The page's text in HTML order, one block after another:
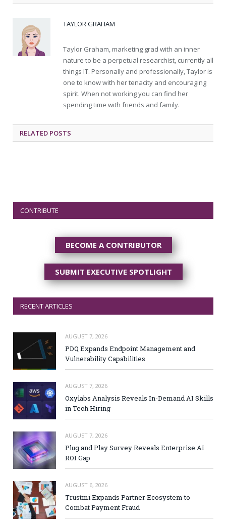
TAYLOR GRAHAM
Taylor Graham, marketing grad with an inner
nature to be a perpetual researchist, currently all
things IT. Personally and professionally, Taylor is
one to know with her tenacity and encouraging
spirit. When not working you can find her
spending time with friends and family.
RELATED POSTS
CONTRIBUTE
BECOME A CONTRIBUTOR
SUBMIT EXECUTIVE SPOTLIGHT
RECENT ARTICLES
AUGUST 7, 2026
PDQ Expands Endpoint Management and
Vulnerability Capabilities
AUGUST 7, 2026
Oxylabs Analysis Reveals In-Demand AI Skills
in Tech Hiring
AUGUST 7, 2026
Plug and Play Survey Reveals Enterprise AI
ROI Gap
AUGUST 6, 2026
Trustmi Expands Partner Ecosystem to
Combat Payment Fraud